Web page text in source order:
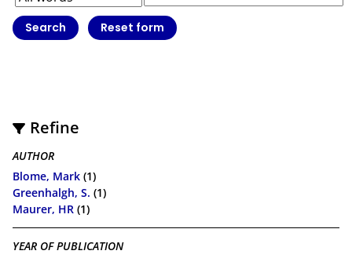
Refine
AUTHOR
Blome, Mark (1)
Greenhalgh, S. (1)
Maurer, HR (1)
YEAR OF PUBLICATION